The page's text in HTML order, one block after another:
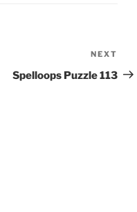
Post
NEXT
Spelloops Puzzle 113